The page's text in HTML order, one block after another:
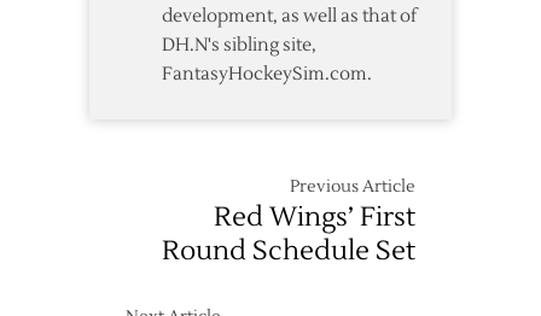
development, as well as that of
DH.N's sibling site,
FantasyHockeySim.com.
Previous Article
Red Wings’ First
Round Schedule Set